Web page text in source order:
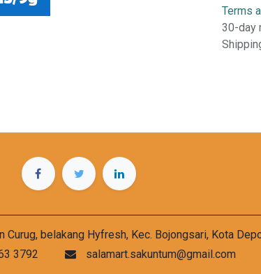
Terms
30-day
Curug, belakang Hyfresh, Kec. Bojongsari, Kota
3792 salamart.sakuntum@gmail.com